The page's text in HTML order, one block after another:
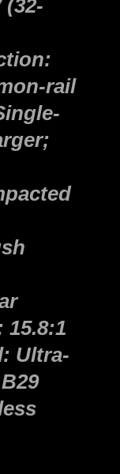
rail
15.8:1
Ultra-